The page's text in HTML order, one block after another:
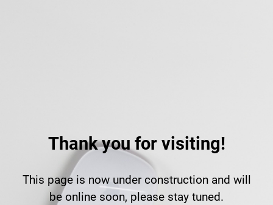
Thank you for visiting!
This page is now under construction and will
be online soon, please stay tuned.